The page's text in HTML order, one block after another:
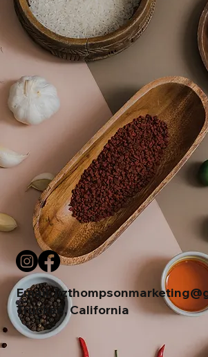
Email:
Truckee, California